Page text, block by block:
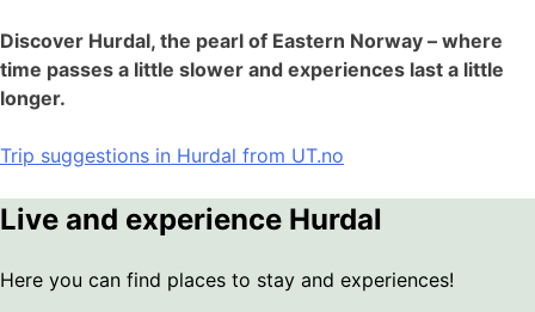
Discover Hurdal, the pearl of Eastern Norway – where
time passes a little slower and experiences last a little
longer.
Trip suggestions in Hurdal from UT.no
Live and experience Hurdal
Here you can find places to stay and experiences!